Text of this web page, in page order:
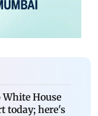
House
today; here's